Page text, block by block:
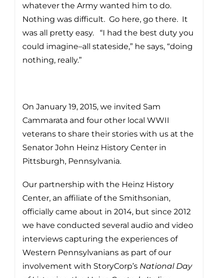
whatever the Army wanted him to do.
Nothing was difficult. Go here, go there. It
was all pretty easy. “I had the best duty you
could imagine–all stateside,” he says, “doing
nothing, really.”
On January 19, 2015, we invited Sam
Cammarata and four other local WWII
veterans to share their stories with us at the
Senator John Heinz History Center in
Pittsburgh, Pennsylvania.
Our partnership with the Heinz History
Center, an affiliate of the Smithsonian,
officially came about in 2014, but since 2012
we have conducted several audio and video
interviews capturing the experiences of
Western Pennsylvanians as part of our
involvement with StoryCorp’s National Day